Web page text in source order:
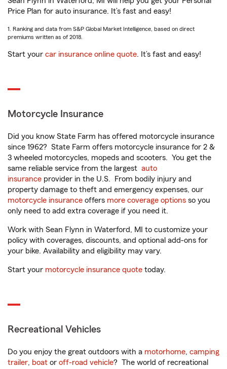
Price Plan for auto insurance. It’s fast and easy!
1. Ranking and data from S&P Global Market Intelligence, based on direct
premiums written as of 2018.
Start your car insurance online quote. It’s fast and easy!
Motorcycle Insurance
Did you know State Farm has offered motorcycle insurance
since 1962? State Farm offers motorcycle insurance for 2 &
3 wheeled motorcycles, mopeds and scooters. You get the
same reliable service from the largest auto
insurance provider in the U.S. From bodily injury and
property damage to theft and emergency expenses, our
motorcycle insurance offers more coverage options so you
only need to add extra coverage if you need it.
Work with Sean Flynn in Waterford, MI to customize your
policy with coverages, discounts, and optional add-ons for
your bike. Availability and eligibility may vary.
Start your motorcycle insurance quote today.
Recreational Vehicles
Do you enjoy the great outdoors with a motorhome, camping
trailer, boat or off-road vehicle? The world of recreational